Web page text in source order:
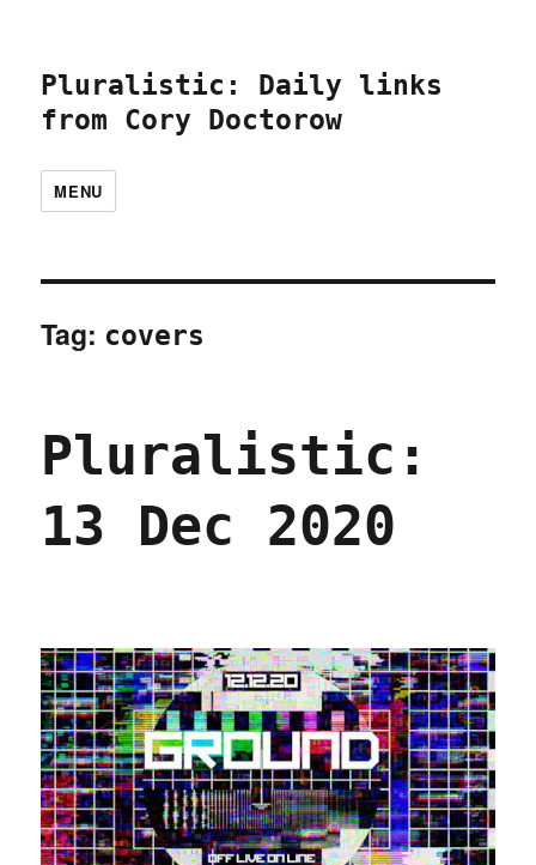
Pluralistic: Daily links
from Cory Doctorow
MENU
Tag: covers
Pluralistic:
13 Dec 2020